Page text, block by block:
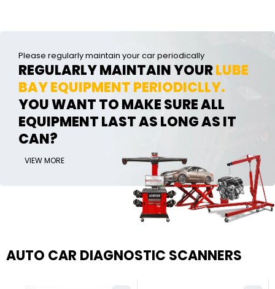
Please regularly maintain your car periodically
REGULARLY MAINTAIN YOURLUBE
BAY EQUIPMENT PERIODICLLY.
YOU WANT TO MAKE SURE ALL
EQUIPMENT LAST AS LONG AS IT
CAN?
VIEW MORE
AUTO CAR DIAGNOSTIC SCANNERS